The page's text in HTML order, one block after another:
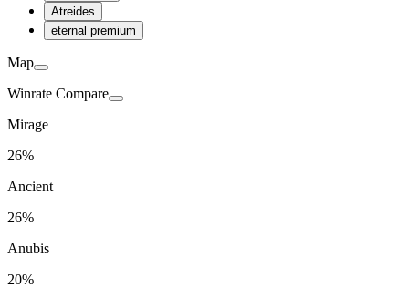
Atreides
eternal premium
Map
Winrate Compare
Mirage
26%
Ancient
26%
Anubis
20%